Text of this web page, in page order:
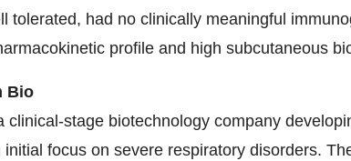
tolerated, had no clinically meaningful
profile and high subcutaneous
Bio
clinical-stage biotechnology company
focus on severe respiratory disorders.